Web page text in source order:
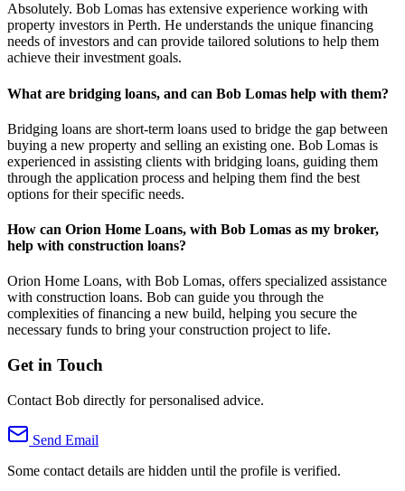
Absolutely. Bob Lomas has extensive experience working with
property investors in Perth. He understands the unique financing
needs of investors and can provide tailored solutions to help them
achieve their investment goals.
What are bridging loans, and can Bob Lomas help with them?
Bridging loans are short-term loans used to bridge the gap between
buying a new property and selling an existing one. Bob Lomas is
experienced in assisting clients with bridging loans, guiding them
through the application process and helping them find the best
options for their specific needs.
How can Orion Home Loans, with Bob Lomas as my broker,
help with construction loans?
Orion Home Loans, with Bob Lomas, offers specialized assistance
with construction loans. Bob can guide you through the
complexities of financing a new build, helping you secure the
necessary funds to bring your construction project to life.
Get in Touch
Contact Bob directly for personalised advice.
Send Email
Some contact details are hidden until the profile is verified.